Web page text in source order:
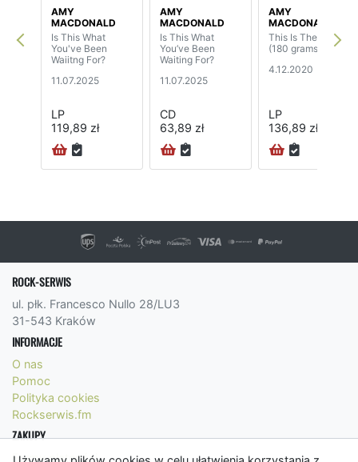
AMY
MACDONALD
Is This What
You've Been
Waiitng For?
11.07.2025
LP
119,89 zł
AMY
MACDONALD
Is This What
You’ve Been
Waiting For?
11.07.2025
CD
63,89 zł
AMY
MACDONALD
This Is The Life
(180 grams)
4.12.2020
LP
136,89 zł
ROCK-SERWIS
ul. płk. Francesco Nullo 28/LU3
31-543 Kraków
INFORMACJE
O nas
Pomoc
Polityka cookies
Rockserwis.fm
ZAKUPY
Formy płatności